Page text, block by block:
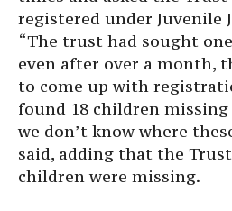
registered under Juvenile
“The trust had sought
even after over a month,
to come up with
found 18 children
we don’t know where
said, adding that the
children were missing.